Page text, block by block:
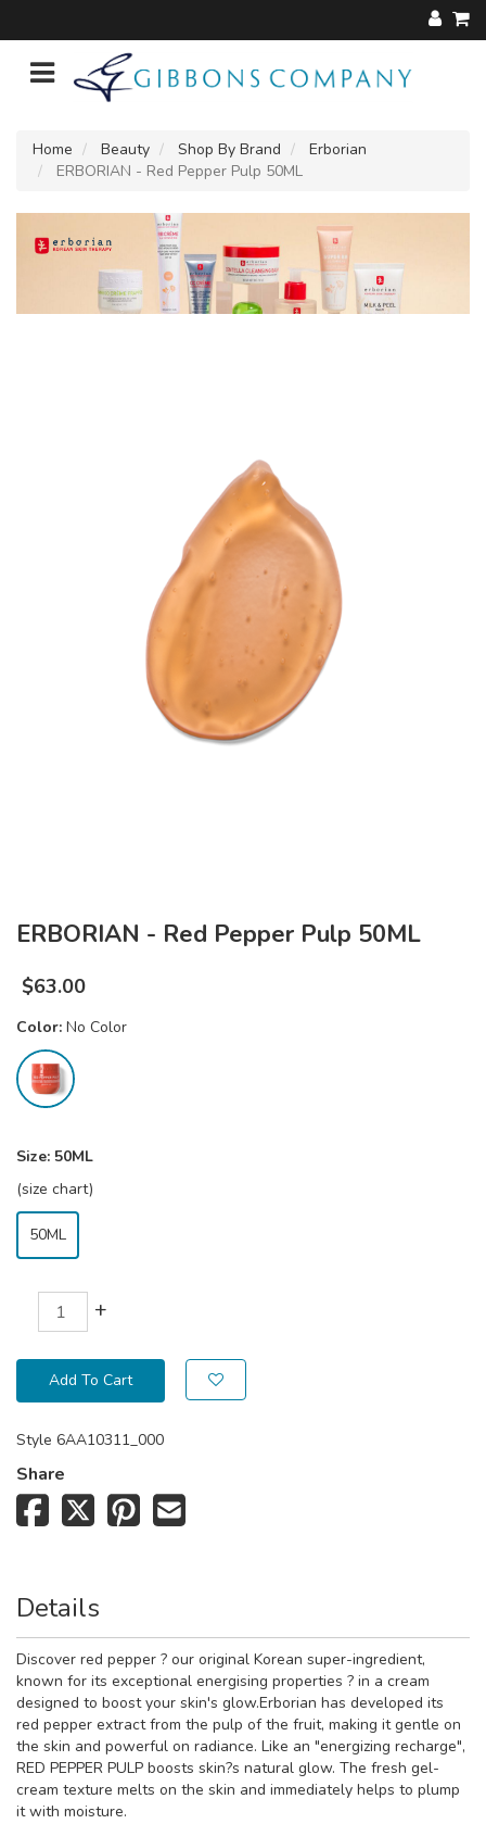
Home Beauty Shop By Brand
Erborian
ERBORIAN - Red Pepper Pulp 50ML
ERBORIAN - Red Pepper Pulp 50ML
$63.00
Color: No Color
Size: 50ML
(size chart)
50ML
+
Add To Cart
Style 6AA10311_000
Share
Details
Discover red pepper ? our original Korean super-ingredient,
known for its exceptional energising properties ? in a cream
designed to boost your skin's glow.Erborian has developed its
red pepper extract from the pulp of the fruit, making it gentle on
the skin and powerful on radiance. Like an "energizing recharge",
RED PEPPER PULP boosts skin?s natural glow. The fresh gel-
cream texture melts on the skin and immediately helps to plump
it with moisture.